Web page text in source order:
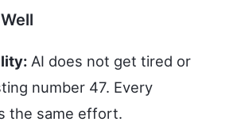
AI does not get tired or
number 47. Every
the same effort.